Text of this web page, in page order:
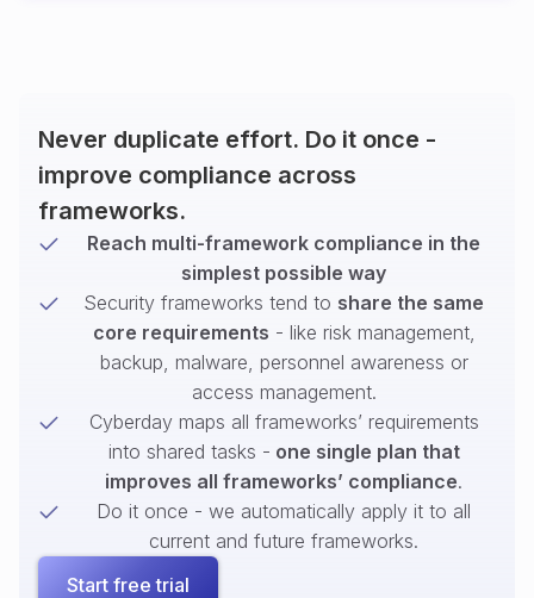
Never duplicate effort. Do it once -
improve compliance across
frameworks.
Reach multi-framework compliance in the
simplest possible way
Security frameworks tend to share the same
core requirements - like risk management,
backup, malware, personnel awareness or
access management.
Cyberday maps all frameworks’ requirements
into shared tasks - one single plan that
improves all frameworks’ compliance.
Do it once - we automatically apply it to all
current and future frameworks.
Start free trial